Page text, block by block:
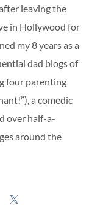
leaving the
in Hollywood for
my 8 years as a
dad blogs of
four parenting
a comedic
over half-a-
around the